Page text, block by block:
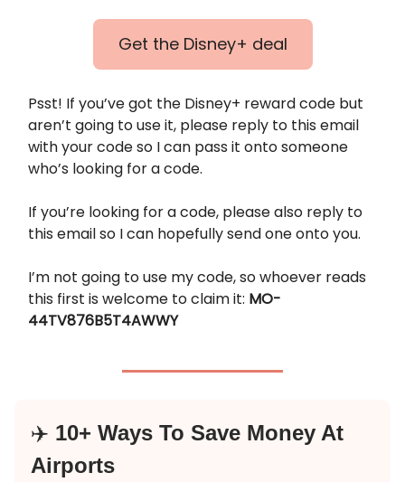
Get the Disney+ deal
Psst! If you’ve got the Disney+ reward code but
aren’t going to use it, please reply to this email
with your code so I can pass it onto someone
who’s looking for a code.
If you’re looking for a code, please also reply to
this email so I can hopefully send one onto you.
I’m not going to use my code, so whoever reads
this first is welcome to claim it: MO-
44TV876B5T4AWWY
✈️ 10+ Ways To Save Money At
Airports